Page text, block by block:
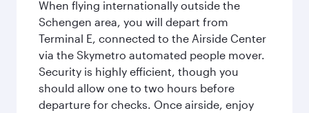
When flying internationally outside the
Schengen area, you will depart from
Terminal E, connected to the Airside Center
via the Skymetro automated people mover.
Security is highly efficient, though you
should allow one to two hours before
departure for checks. Once airside, enjoy